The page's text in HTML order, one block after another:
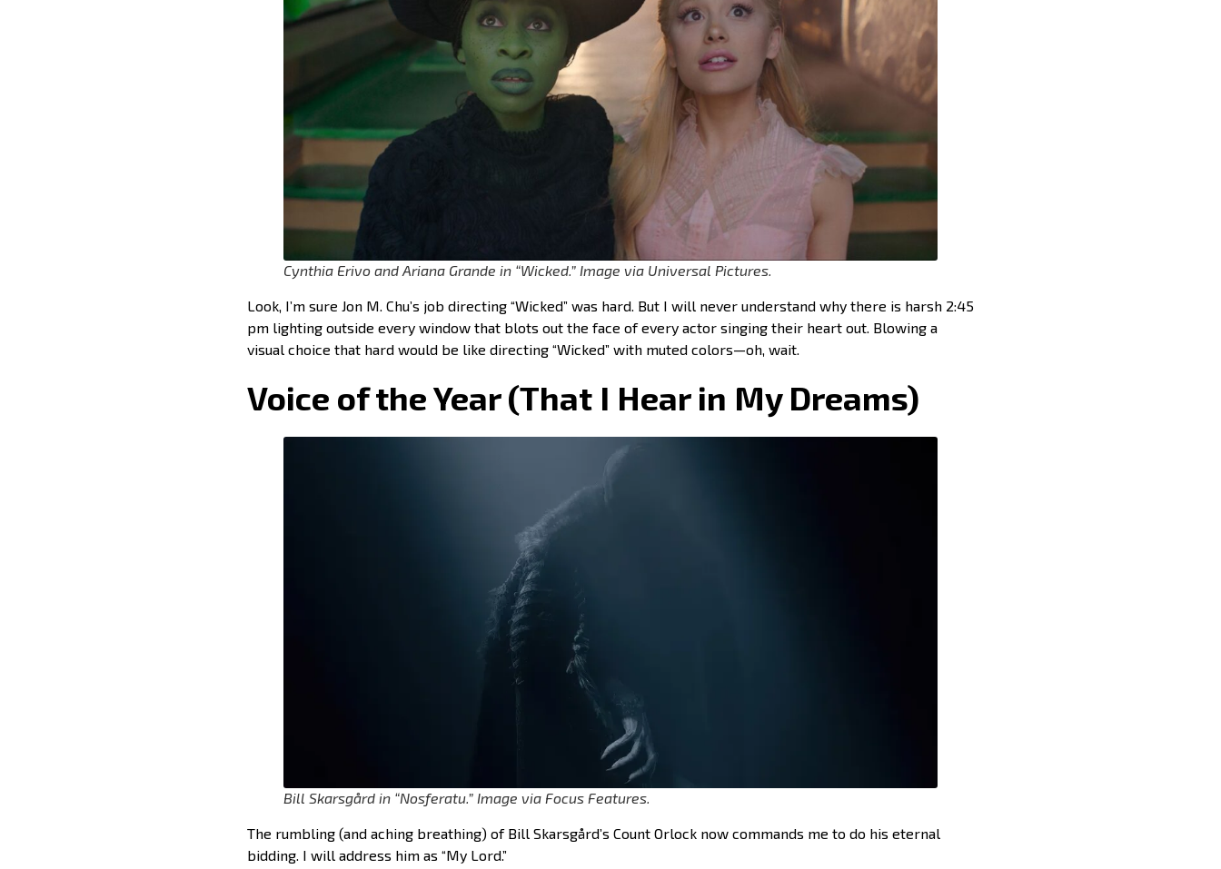
Cynthia Erivo and Ariana Grande in “Wicked.” Image via Universal Pictures.
Look, I’m sure Jon M. Chu’s job directing “Wicked” was hard. But I will never understand why there is harsh 2:45
pm lighting outside every window that blots out the face of every actor singing their heart out. Blowing a
visual choice that hard would be like directing “Wicked” with muted colors—oh, wait.
Voice of the Year (That I Hear in My Dreams)
Bill Skarsgård in “Nosferatu.” Image via Focus Features.
The rumbling (and aching breathing) of Bill Skarsgård’s Count Orlock now commands me to do his eternal
bidding. I will address him as “My Lord.”